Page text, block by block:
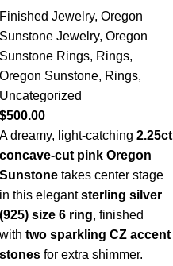
Finished Jewelry, Oregon
Sunstone Jewelry, Oregon
Sunstone Rings, Rings,
Oregon Sunstone, Rings,
Uncategorized
$500.00
A dreamy, light-catching 2.25ct
concave-cut pink Oregon
Sunstone takes center stage
in this elegantsterling silver
(925) size 6 ring, finished
with two sparkling CZ accent
stones for extra shimmer.